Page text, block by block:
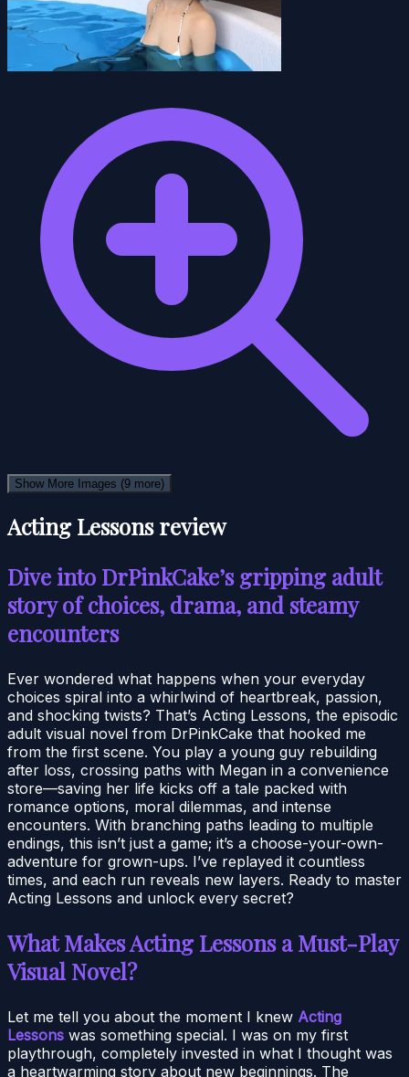
Show More Images (9 more)
Acting Lessons review
Dive into DrPinkCake’s gripping adult
story of choices, drama, and steamy
encounters
Ever wondered what happens when your everyday
choices spiral into a whirlwind of heartbreak, passion,
and shocking twists? That’s Acting Lessons, the episodic
adult visual novel from DrPinkCake that hooked me
from the first scene. You play a young guy rebuilding
after loss, crossing paths with Megan in a convenience
store—saving her life kicks off a tale packed with
romance options, moral dilemmas, and intense
encounters. With branching paths leading to multiple
endings, this isn’t just a game; it’s a choose-your-own-
adventure for grown-ups. I’ve replayed it countless
times, and each run reveals new layers. Ready to master
Acting Lessons and unlock every secret?
What Makes Acting Lessons a Must-Play
Visual Novel?
Let me tell you about the moment I knew Acting
Lessons was something special. I was on my first
playthrough, completely invested in what I thought was
a heartwarming story about new beginnings. The